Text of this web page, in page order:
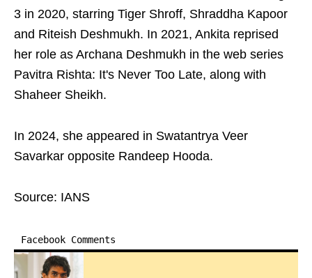
3 in 2020, starring Tiger Shroff, Shraddha Kapoor
and Riteish Deshmukh. In 2021, Ankita reprised
her role as Archana Deshmukh in the web series
Pavitra Rishta: It's Never Too Late, along with
Shaheer Sheikh.
In 2024, she appeared in Swatantrya Veer
Savarkar opposite Randeep Hooda.
Source: IANS
Facebook Comments